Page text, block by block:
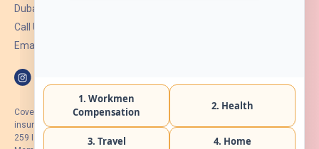
Dubai, UAE.
Call Us: +971 4 265 6960
Email:
CoverB.ae is the digital wing of ACORA Insurance Brokers LLC, an
insurance broker regulated by the UAE Insurance Authority, License No:
259 I Holder of HIIP from DHA Intermediary ID No. BRK-00154 I Registered